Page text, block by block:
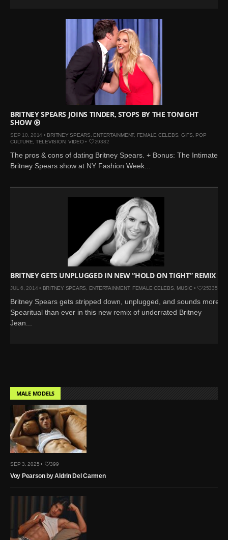
BRITNEY SPEARS JOINS TINDER, STOPS BY THE TONIGHT
SHOW
SEP 10, 2014 • BRITNEY SPEARS ENTERTAINMENT, FEMALE CELEBS GIFS
POP
CULTURE TELEVISION, VIDEO• 29382
The pros & cons of dating Britney Spears. + Bonus: The Intimate
Britney Spears show at NY Fashion Week...
BRITNEY GETS UNPLUGGED IN NEW “HOLD ON TIGHT” REMIX
JUL 6, 2014 • BRITNEY SPEARS, ENTERTAINMENT, FEMALE CELEBS, MUSIC• 25335
Britney Spears gets stripped down, unplugged, and sounds more
Spearitual than ever in this new remix of underrated Britney
Jean...
MALE MODELS
SEP 3, 2025 • 399
Voy Pearson by Aldrin Del Carmen